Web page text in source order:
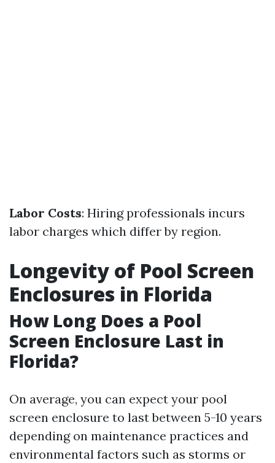
Labor Costs: Hiring professionals incurs
labor charges which differ by region.
Longevity of Pool Screen
Enclosures in Florida
How Long Does a Pool
Screen Enclosure Last in
Florida?
On average, you can expect your pool
screen enclosure to last between 5-10 years
depending on maintenance practices and
environmental factors such as storms or